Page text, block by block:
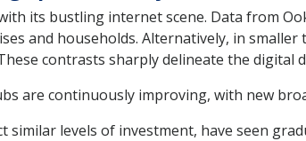
its bustling internet scene. Data from
and households. Alternatively, in
contrasts sharply delineate the digital
are continuously improving, with new
similar levels of investment, have seen